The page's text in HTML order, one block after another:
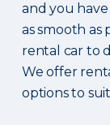
and you have
as smooth as
rental car to
We offer
options to